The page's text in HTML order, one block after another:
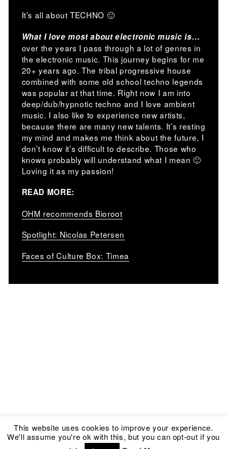
It’s all about TECHNO 🙂
What I love most about electronic music is…
over the years I pass through a lot of genres in
the electronic music. This journey begins for me
20+ years ago. The tribal progressive house
combined with some old school techno legends
was popular at that time. Right now I am into
deep/dub/hypnotic techno and I love ambient
music. I also like to experience new artists,
because there are many new talents. It’s resting
my mind and makes me think about the future, I
don’t know it’s difficult to describe. Those who
knows probably will understand what I mean 🙂
Loving it as my passion!
READ MORE:
OHM recommends Bioroot
Spotlight: Nicolas Petersen
Faces of Culture Box: Timea
This website uses cookies to improve your experience.
We'll assume you're ok with this, but you can opt-out if you